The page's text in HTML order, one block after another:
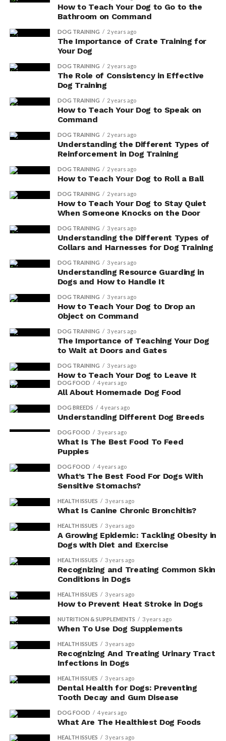
How to Teach Your Dog to Go to the
Bathroom on Command
DOG TRAINING 2 years ago
The Importance of Crate Training for
Your Dog
DOG TRAINING 2 years ago
The Role of Consistency in Effective
Dog Training
DOG TRAINING 2 years ago
How to Teach Your Dog to Speak on
Command
DOG TRAINING 2 years ago
Understanding the Different Types of
Reinforcement in Dog Training
DOG TRAINING 2 years ago
How to Teach Your Dog to Roll a Ball
DOG TRAINING 2 years ago
How to Teach Your Dog to Stay Quiet
When Someone Knocks on the Door
DOG TRAINING 3 years ago
Understanding the Different Types of
Collars and Harnesses for Dog Training
DOG TRAINING 3 years ago
Understanding Resource Guarding in
Dogs and How to Handle It
DOG TRAINING 3 years ago
How to Teach Your Dog to Drop an
Object on Command
DOG TRAINING 3 years ago
The Importance of Teaching Your Dog
to Wait at Doors and Gates
DOG TRAINING 3 years ago
How to Teach Your Dog to Leave It
DOG FOOD 4 years ago
All About Homemade Dog Food
DOG BREEDS 4 years ago
Understanding Different Dog Breeds
DOG FOOD 3 years ago
What Is The Best Food To Feed
Puppies
DOG FOOD 4 years ago
What’s The Best Food For Dogs With
Sensitive Stomachs?
HEALTH ISSUES 3 years ago
What Is Canine Chronic Bronchitis?
HEALTH ISSUES 3 years ago
A Growing Epidemic: Tackling Obesity in
Dogs with Diet and Exercise
HEALTH ISSUES 3 years ago
Recognizing and Treating Common Skin
Conditions in Dogs
HEALTH ISSUES 3 years ago
How to Prevent Heat Stroke in Dogs
NUTRITION & SUPPLEMENTS 3 years ago
When To Use Dog Supplements
HEALTH ISSUES 3 years ago
Recognizing And Treating Urinary Tract
Infections in Dogs
HEALTH ISSUES 3 years ago
Dental Health for Dogs: Preventing
Tooth Decay and Gum Disease
DOG FOOD 4 years ago
What Are The Healthiest Dog Foods
HEALTH ISSUES 3 years ago